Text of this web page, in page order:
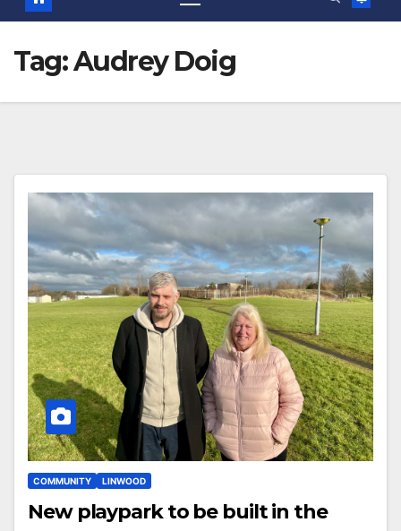
Tag:Audrey Doig
COMMUNITY LINWOOD
New playpark to be built in the